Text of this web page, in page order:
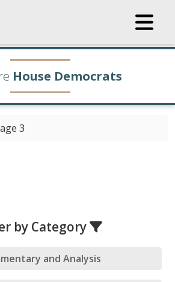
House Democrats
3
by Category
and Analysis